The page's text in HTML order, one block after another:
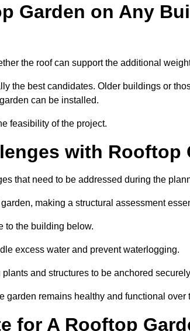
Garden on Any
the roof can support the additional
the best candidates. Older buildings or
can be installed.
feasibility of the project.
with Rooftop
that need to be addressed during the
making a structural assessment
to the building below.
excess water and prevent waterlogging.
and structures to be anchored
garden remains healthy and functional over
for A Rooftop